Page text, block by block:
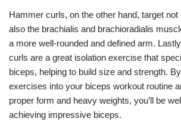
Hammer curls, on the other hand, target
also the brachialis and brachioradialis
a more well-rounded and defined arm.
curls are a great isolation exercise that
biceps, helping to build size and strength.
exercises into your biceps workout routine
proper form and heavy weights, you’ll be
achieving impressive biceps.